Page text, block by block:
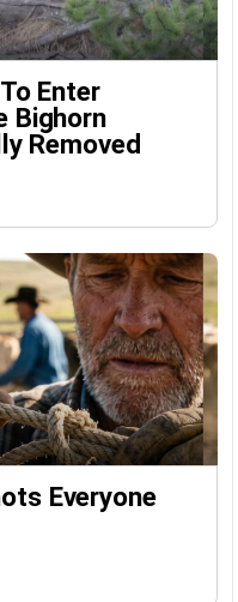
Enter
Bighorn
Removed
Everyone